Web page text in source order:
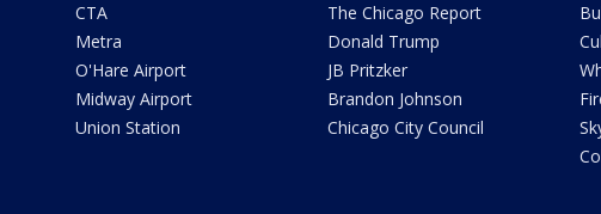
CTA
Metra
O'Hare Airport
Midway Airport
Union Station
The Chicago Report
Donald Trump
JB Pritzker
Brandon Johnson
Chicago City Council